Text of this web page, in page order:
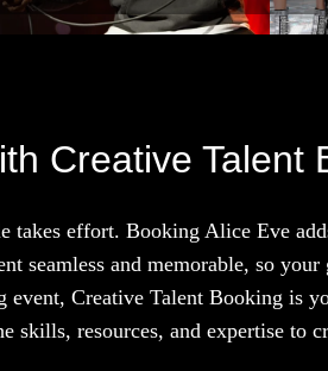
Creative Talent
takes effort. Booking Alice Eve
seamless and memorable, so
event, Creative Talent Booking is
skills, resources, and expertise to